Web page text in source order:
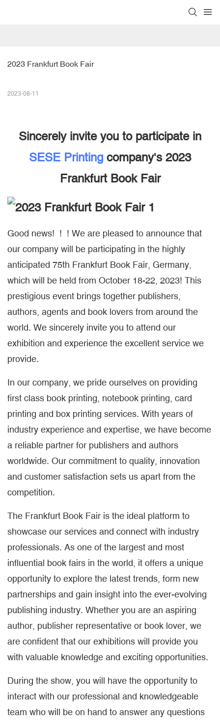
2023 Frankfurt Book Fair
2023-08-11
Sincerely invite you to participate in
SESE Printing company's 2023
Frankfurt Book Fair
Good news! ! ! We are pleased to announce that
our company will be participating in the highly
anticipated 75th Frankfurt Book Fair, Germany,
which will be held from October 18-22, 2023! This
prestigious event brings together publishers,
authors, agents and book lovers from around the
world. We sincerely invite you to attend our
exhibition and experience the excellent service we
provide.
In our company, we pride ourselves on providing
first class book printing, notebook printing, card
printing and box printing services. With years of
industry experience and expertise, we have become
a reliable partner for publishers and authors
worldwide. Our commitment to quality, innovation
and customer satisfaction sets us apart from the
competition.
The Frankfurt Book Fair is the ideal platform to
showcase our services and connect with industry
professionals. As one of the largest and most
influential book fairs in the world, it offers a unique
opportunity to explore the latest trends, form new
partnerships and gain insight into the ever-evolving
publishing industry. Whether you are an aspiring
author, publisher representative or book lover, we
are confident that our exhibitions will provide you
with valuable knowledge and exciting opportunities.
During the show, you will have the opportunity to
interact with our professional and knowledgeable
team who will be on hand to answer any questions